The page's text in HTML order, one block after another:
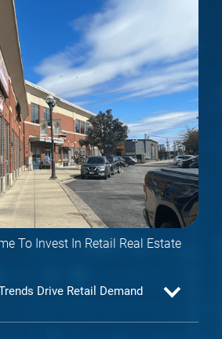
To Invest In Retail Real Estate
Drive Retail Demand